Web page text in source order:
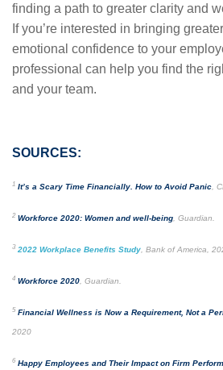
finding a path to greater clarity and
If you’re interested in bringing
emotional confidence to your
professional can help you find the
and your team.
SOURCES:
1 It’s a Scary Time Financially. How to Avoid Panic ,
2 Workforce 2020: Women and well-being , Guardian.
3 2022 Workplace Benefits Study , Bank of America,
4 Workforce 2020 , Guardian.
5 Financial Wellness is Now a Requirement, Not a
2020
6 Happy Employees and Their Impact on Firm